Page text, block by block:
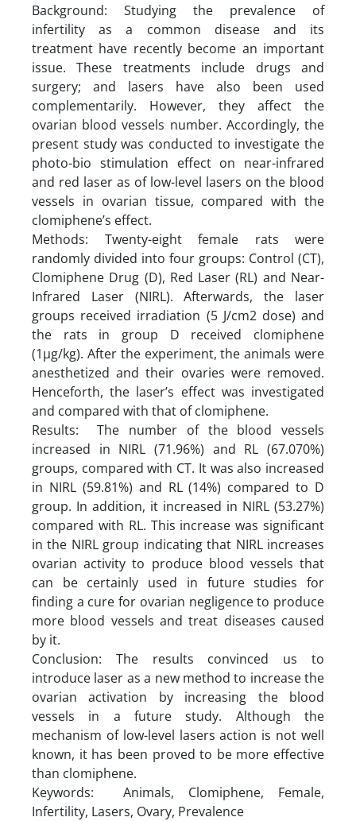
Background: Studying the prevalence of
infertility as a common disease and its
treatment have recently become an important
issue. These treatments include drugs and
surgery; and lasers have also been used
complementarily. However, they affect the
ovarian blood vessels number. Accordingly, the
present study was conducted to investigate the
photo-bio stimulation effect on near-infrared
and red laser as of low-level lasers on the blood
vessels in ovarian tissue, compared with the
clomiphene’s effect.
Methods: Twenty-eight female rats were
randomly divided into four groups: Control (CT),
Clomiphene Drug (D), Red Laser (RL) and Near-
Infrared Laser (NIRL). Afterwards, the laser
groups received irradiation (5 J/cm2 dose) and
the rats in group D received clomiphene
(1µg/kg). After the experiment, the animals were
anesthetized and their ovaries were removed.
Henceforth, the laser’s effect was investigated
and compared with that of clomiphene.
Results: The number of the blood vessels
increased in NIRL (71.96%) and RL (67.070%)
groups, compared with CT. It was also increased
in NIRL (59.81%) and RL (14%) compared to D
group. In addition, it increased in NIRL (53.27%)
compared with RL. This increase was significant
in the NIRL group indicating that NIRL increases
ovarian activity to produce blood vessels that
can be certainly used in future studies for
finding a cure for ovarian negligence to produce
more blood vessels and treat diseases caused
by it.
Conclusion: The results convinced us to
introduce laser as a new method to increase the
ovarian activation by increasing the blood
vessels in a future study. Although the
mechanism of low-level lasers action is not well
known, it has been proved to be more effective
than clomiphene.
Keywords: Animals, Clomiphene, Female,
Infertility, Lasers, Ovary, Prevalence